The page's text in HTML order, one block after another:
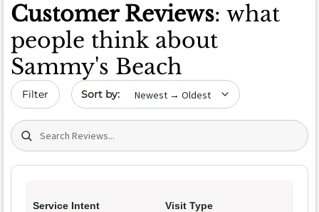
Customer Reviews: what
people think about
Sammy's Beach
Filter Sort by date
Search (title/text)
Service Intent Visit Type